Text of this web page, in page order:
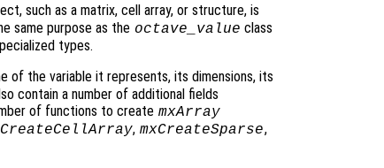
such as a matrix, cell array, or structure, is
same purpose as the octave_value class
types.
of the variable it represents, its dimensions, its
contain a number of additional fields
of functions to create mxArray
, mxCreateSparse,